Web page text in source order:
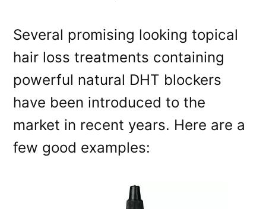
Several promising looking topical
hair loss treatments containing
powerful natural DHT blockers
have been introduced to the
market in recent years. Here are a
few good examples: